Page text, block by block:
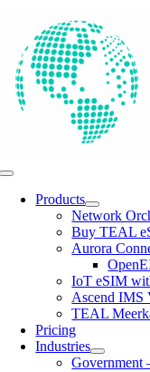
content
Toggle
NavigationProducts
Network
Buy TEAL
Aurora
IoT eSIM
Ascend IMS
TEAL
Pricing
Industries
Government